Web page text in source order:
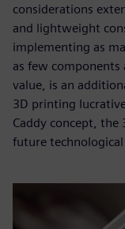
considerations
and lightweight
implementing as
as few
value, is an
3D printing
Caddy concept, the
future